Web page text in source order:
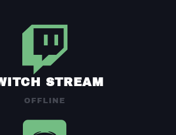
STREAM
OFFLINE